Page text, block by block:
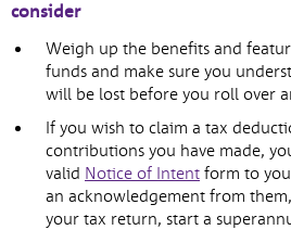
consider
Weigh up the benefits and
funds and make sure you
will be lost before you roll over
If you wish to claim a tax
contributions you have made,
valid Notice of Intent form to
an acknowledgement from
your tax return, start a